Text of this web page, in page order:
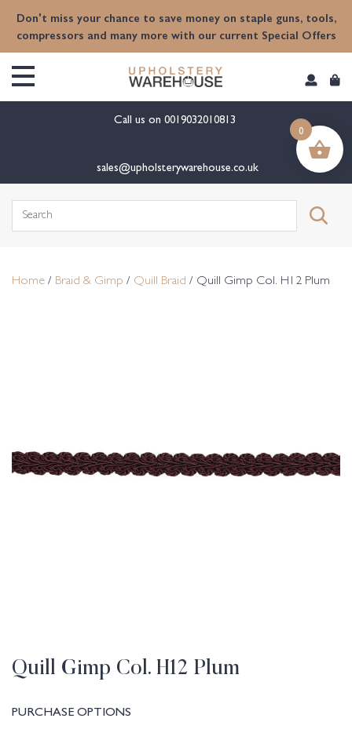
Don't miss your chance to save money on staple guns, tools,
compressors and many more with our current Special Offers
Call us on 0019032010813
sales@upholsterywarehouse.co.uk
Search
Home / Braid & Gimp / Quill Braid / Quill Gimp Col. H12 Plum
Quill Gimp Col. H12 Plum
PURCHASE OPTIONS
0